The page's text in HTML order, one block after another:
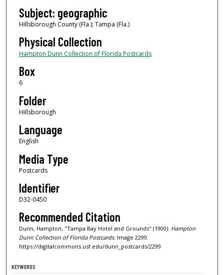
Subject: geographic
Hillsborough County (Fla.); Tampa (Fla.)
Physical Collection
Hampton Dunn Collection of Florida Postcards
Box
6
Folder
Hillsborough
Language
English
Media Type
Postcards
Identifier
D32-0450
Recommended Citation
Dunn, Hampton, "Tampa Bay Hotel and Grounds" (1900). Hampton
Dunn Collection of Florida Postcards.Image 2299.
https://digitalcommons.usf.edu/dunn_postcards/2299
KEYWORDS